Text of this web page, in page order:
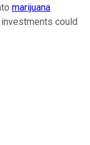
marijuana
could